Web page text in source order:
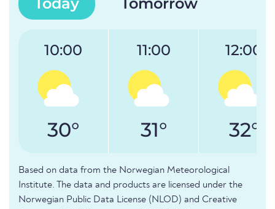
10:00
30°
11:00
31°
12:00
32°
Based on data from the Norwegian Meteorological
Institute. The data and products are licensed under the
Norwegian Public Data License (NLOD) and Creative